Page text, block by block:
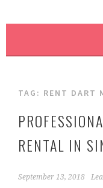
TAG: RENT DART
RENTAL IN
September 13, 2018